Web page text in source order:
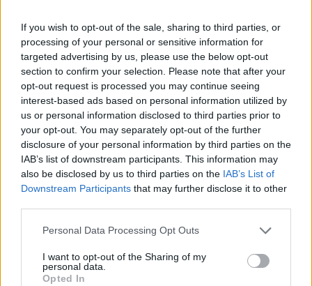
If you wish to opt-out of the sale, sharing to third parties, or
processing of your personal or sensitive information for
targeted advertising by us, please use the below opt-out
section to confirm your selection. Please note that after your
opt-out request is processed you may continue seeing
interest-based ads based on personal information utilized by
us or personal information disclosed to third parties prior to
your opt-out. You may separately opt-out of the further
disclosure of your personal information by third parties on the
IAB’s list of downstream participants. This information may
also be disclosed by us to third parties on the IAB’s List of
Downstream Participants that may further disclose it to other
Please note that this website/app uses one or more Google
not limited to your visit or usage behaviour. You may click to
grant or deny consent to Google and its third-party tags to
Personal Data Processing Opt Outs
I want to opt-out of the Sharing of my
personal data.
Opted In
rate if you play competitively. Keep an eye out for
sales that can push a higher-tier GPU into your
price range. Above all, consult detailed reviews
that report on actual performance and thermals
because nominal specs alone don’t tell the whole
story.
With careful selection and a few compromises, you
can buy a laptop that offers satisfying 1080p
gaming for years. The category is well populated
don’t forget that storage and memory choices will
shape your long-term experience.